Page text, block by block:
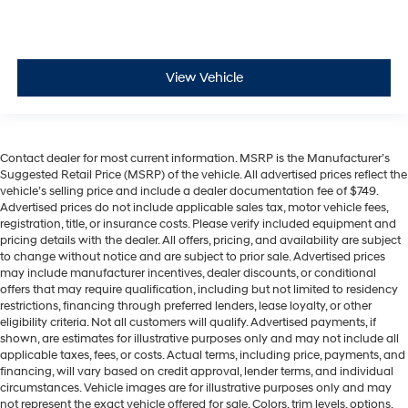
comfort in the heated rear seats.
Heated steering wheel - A warm touch. Trying to
heated steering wheel.
Front seatback upholstery: Plastic front seatback
upholstery
Power front seat head restraints - the height of safety.
One size doesn’t fit all when it comes to keeping you
safe, and that’s why there are power front seat head
restraints. It allows you to place the restraint at the
correct height behind your head, providing greater
neck protection in the event of a collision. Get it to the
right place for the right time with power front seat
head restraints.
Power telescopic steering wheel - Easy to fit in. The
most comfortable position for your steering wheel
View Vehicle
Contact dealer for most current information. MSRP is the Manufacturer’s
Suggested Retail Price (MSRP) of the vehicle. All advertised prices reflect the
vehicle’s selling price and include a dealer documentation fee of $749.
Advertised prices do not include applicable sales tax, motor vehicle fees,
registration, title, or insurance costs. Please verify included equipment and
pricing details with the dealer. All offers, pricing, and availability are subject
to change without notice and are subject to prior sale. Advertised prices
may include manufacturer incentives, dealer discounts, or conditional
offers that may require qualification, including but not limited to residency
restrictions, financing through preferred lenders, lease loyalty, or other
eligibility criteria. Not all customers will qualify. Advertised payments, if
shown, are estimates for illustrative purposes only and may not include all
applicable taxes, fees, or costs. Actual terms, including price, payments, and
financing, will vary based on credit approval, lender terms, and individual
circumstances. Vehicle images are for illustrative purposes only and may
not represent the exact vehicle offered for sale. Colors, trim levels, options,